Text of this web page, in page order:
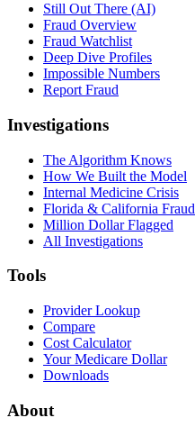
Still Out There (AI)
Fraud Overview
Fraud Watchlist
Deep Dive Profiles
Impossible Numbers
Report Fraud
Investigations
The Algorithm Knows
How We Built the Model
Internal Medicine Crisis
Florida & California Fraud
Million Dollar Flagged
All Investigations
Tools
Provider Lookup
Compare
Cost Calculator
Your Medicare Dollar
Downloads
About